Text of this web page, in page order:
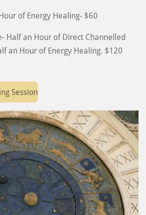
of Energy Healing- $60
Half an Hour of Direct Channelled
an Hour of Energy Healing. $120
Session